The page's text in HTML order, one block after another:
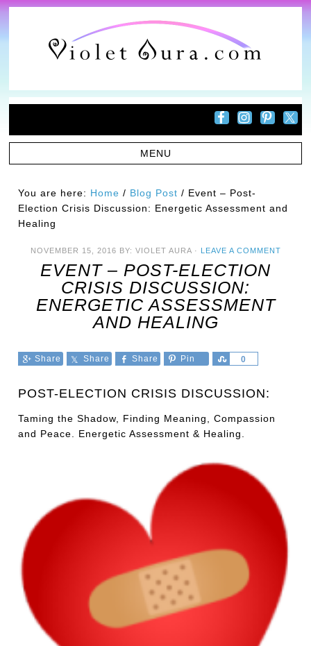
You are here: Home / Blog Post / Event – Post-
Election Crisis Discussion: Energetic Assessment and
Healing
NOVEMBER 15, 2016 BY: VIOLET AURA· LEAVE A COMMENT
EVENT – POST-ELECTION
CRISIS DISCUSSION:
ENERGETIC ASSESSMENT
AND HEALING
Share Share Share Pin 0
Share
POST-ELECTION CRISIS DISCUSSION:
Taming the Shadow, Finding Meaning, Compassion
and Peace. Energetic Assessment & Healing.